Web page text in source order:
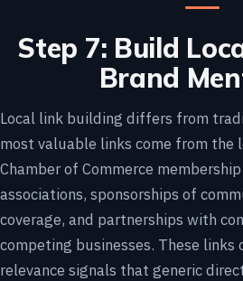
Step 7: Build
Brand
Local link building differs from
most valuable links come from the
Chamber of Commerce
associations, sponsorships of
coverage, and partnerships with
competing businesses. These links
relevance signals that generic